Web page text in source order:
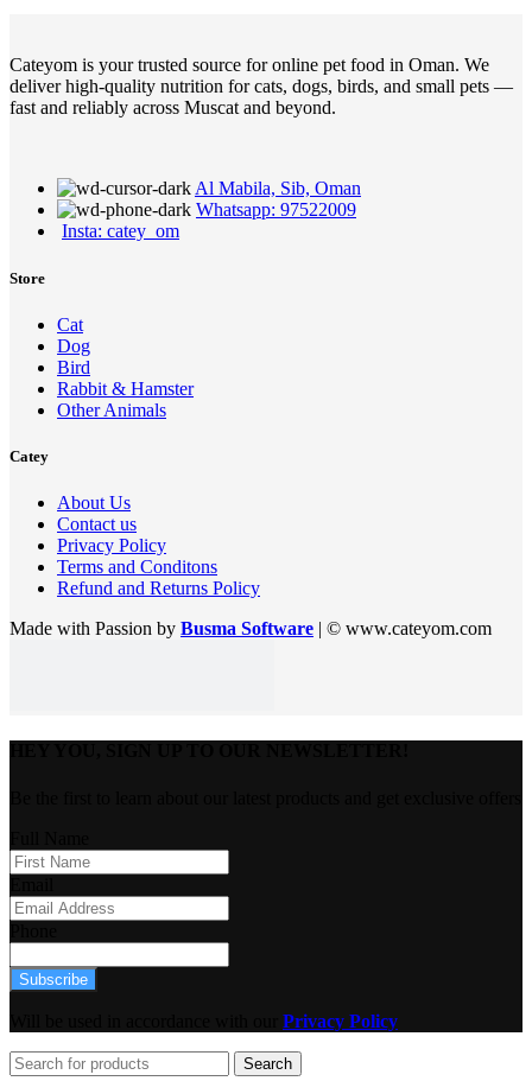
Cateyom is your trusted source for online pet food in Oman. We
deliver high-quality nutrition for cats, dogs, birds, and small pets —
fast and reliably across Muscat and beyond.
Al Mabila, Sib, Oman
Whatsapp: 97522009
Insta: catey_om
Store
Cat
Dog
Bird
Rabbit & Hamster
Other Animals
Catey
About Us
Contact us
Privacy Policy
Terms and Conditons
Refund and Returns Policy
Made with Passion by Busma Software | © www.cateyom.com
Subscribe
Privacy Policy
Search